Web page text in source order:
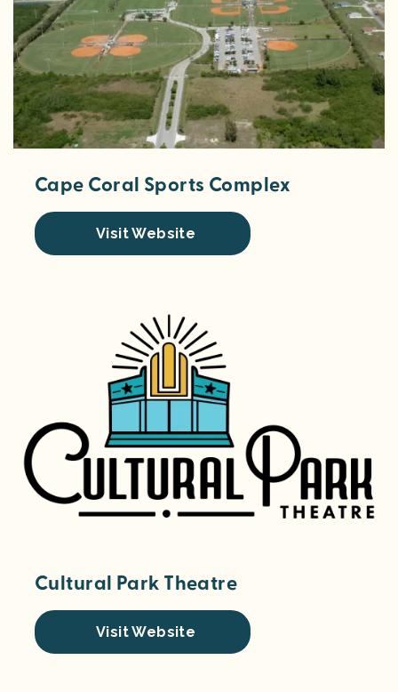
Cape Coral Sports Complex
Visit Website
Cultural Park Theatre
Visit Website